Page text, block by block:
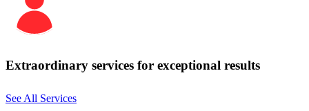
Extraordinary services for exceptional results
See All Services